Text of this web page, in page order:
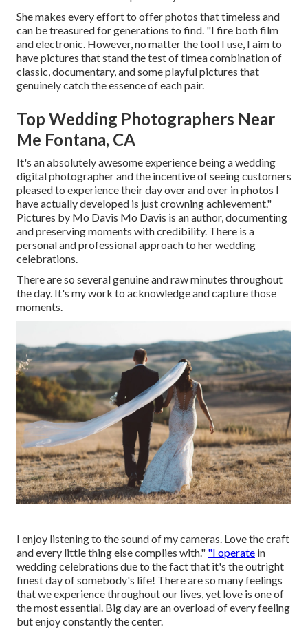
She makes every effort to offer photos that timeless and
can be treasured for generations to find. "I fire both film
and electronic. However, no matter the tool I use, I aim to
have pictures that stand the test of timea combination of
classic, documentary, and some playful pictures that
genuinely catch the essence of each pair.
Top Wedding Photographers Near
Me Fontana, CA
It's an absolutely awesome experience being a wedding
digital photographer and the incentive of seeing customers
pleased to experience their day over and over in photos I
have actually developed is just crowning achievement."
Pictures by Mo Davis Mo Davis is an author, documenting
and preserving moments with credibility. There is a
personal and professional approach to her wedding
celebrations.
There are so several genuine and raw minutes throughout
the day. It's my work to acknowledge and capture those
moments.
I enjoy listening to the sound of my cameras. Love the craft
and every little thing else complies with." "I operate in
wedding celebrations due to the fact that it's the outright
finest day of somebody's life! There are so many feelings
that we experience throughout our lives, yet love is one of
the most essential. Big day are an overload of every feeling
but enjoy constantly the center.